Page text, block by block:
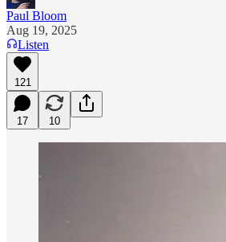
Paul Bloom
Aug 19, 2025
Listen
121
17 10